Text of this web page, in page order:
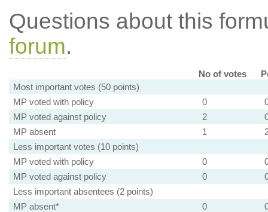
Questions about this
forum.
No of votes
Most important votes (50 points)
MP voted with policy
0
MP voted against policy
2
MP absent
1
Less important votes (10 points)
MP voted with policy
0
MP voted against policy
0
Less important absentees (2 points)
MP absent*
0